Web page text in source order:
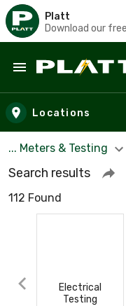
Platt
Download our
Skip to main content
Locations
... Meters & Testing
Search results
112 Found
Electrical
Testing